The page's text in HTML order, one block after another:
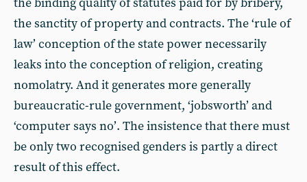
the sanctity of property and contracts. The ‘rule of
law’ conception of the state power necessarily
leaks into the conception of religion, creating
nomolatry. And it generates more generally
bureaucratic-rule government, ‘jobsworth’ and
‘computer says noʼ. The insistence that there must
be only two recognised genders is partly a direct
result of this effect.